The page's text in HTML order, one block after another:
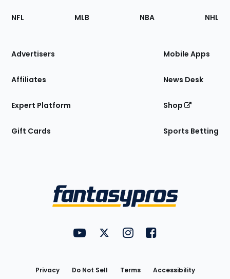
Footer
Sections
Site
NFL MLB NBA NHL
Advertisers
Affiliates
Expert Platform
Gift Cards
Mobile Apps
News Desk
Shop
Sports Betting
FantasyPros on YouTube
FantasyPros on Twitter
FantasyPros on Instagram
FantasyPros on
Privacy Do Not Sell Terms Accessibility